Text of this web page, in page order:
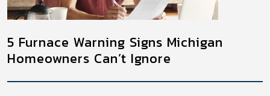
5 Furnace Warning Signs Michigan
Homeowners Can’t Ignore